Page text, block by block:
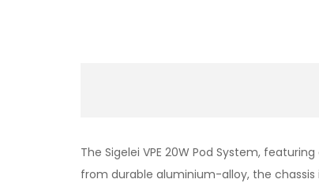
The Sigelei VPE 20W Pod System,
from durable aluminium-alloy, the